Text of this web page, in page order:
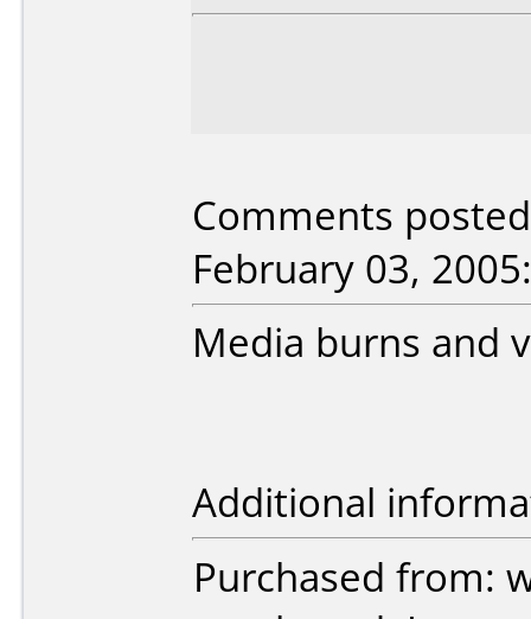
Comments
February 03, 2005:
Media burns and
Additional
Purchased from: